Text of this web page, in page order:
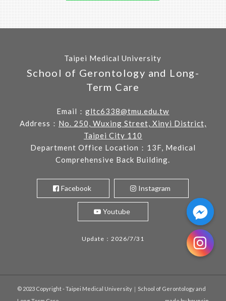
Taipei Medical University
School of Gerontology and Long-
Term Care
Email：gltc6338@tmu.edu.tw
Address： No. 250, Wuxing Street, Xinyi District,
Taipei City 110
Department Office Location：13F, Medical
Comprehensive Back Building.
Facebook Instagram
Youtube
Update：2026/7/31
© 2023 Copyright - Taipei Medical University｜School of Gerontology and